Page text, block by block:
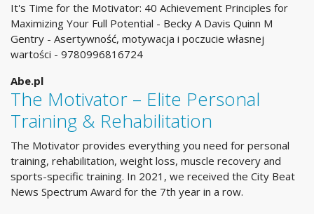
It's Time for the Motivator: 40 Achievement Principles for
Maximizing Your Full Potential - Becky A Davis Quinn M
Gentry - Asertywność, motywacja i poczucie własnej
wartości - 9780996816724
Abe.pl
The Motivator – Elite Personal
Training & Rehabilitation
The Motivator provides everything you need for personal
training, rehabilitation, weight loss, muscle recovery and
sports-specific training. In 2021, we received the City Beat
News Spectrum Award for the 7th year in a row.